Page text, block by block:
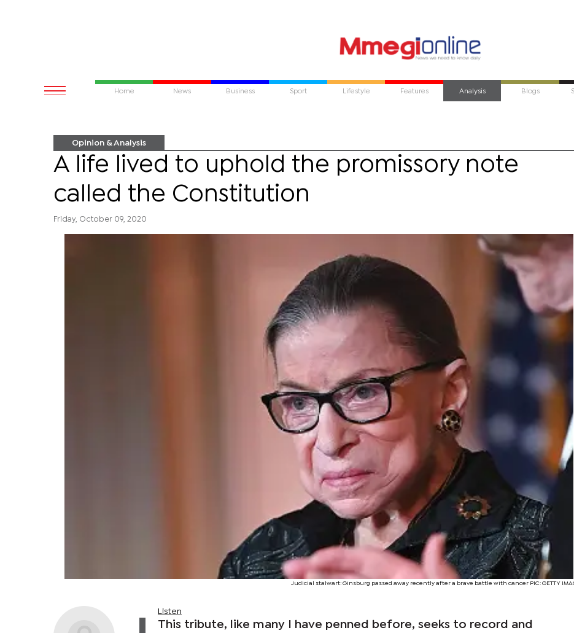
Home News Business Sport Lifestyle Features Analysis Blogs
Opinion & Analysis
A life lived to uphold the promissory note
called the Constitution
Friday, October 09, 2020
Judicial stalwart: Ginsburg passed away recently after a brave battle with cancer PIC: GETTY
Listen
This tribute, like many I have penned before, seeks to record and